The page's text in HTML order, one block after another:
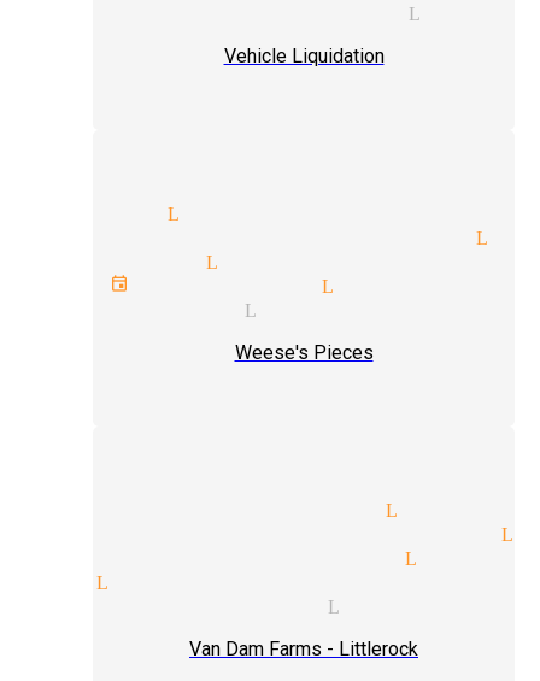
reading magician
Vehicle Liquidation
magic Littlerock
entertainment magician
magician Littlerock
event magician Littlerock
magician Littlerock
Weese's Pieces
tricks magician
illusionist magicians
tricks and illusions
magic Littlerock
tricks magicians Littlerock
Van Dam Farms - Littlerock